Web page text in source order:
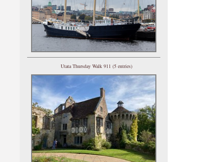
Utata Thursday Walk 911 (5 entries)